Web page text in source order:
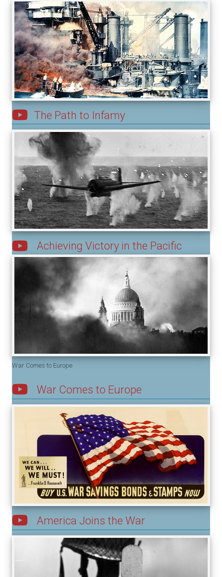
The Path to Infamy
Achieving Victory in the Pacific
War Comes to Europe
War Comes to Europe
America Joins the War